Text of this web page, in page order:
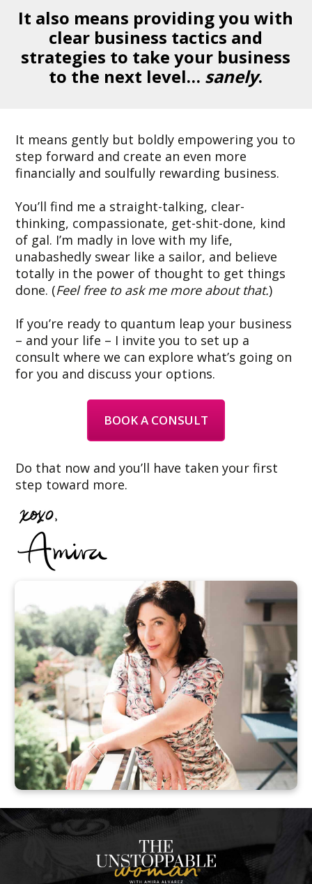
It also means providing you with
clear business tactics and
strategies to take your business
to the next level… sanely.
It means gently but boldly empowering you to
step forward and create an even more
financially and soulfully rewarding business.
You’ll find me a straight-talking, clear-
thinking, compassionate, get-shit-done, kind
of gal. I’m madly in love with my life,
unabashedly swear like a sailor, and believe
totally in the power of thought to get things
done. (Feel free to ask me more about that.)
If you’re ready to quantum leap your business
– and your life – I invite you to set up a
consult where we can explore what’s going on
for you and discuss your options.
BOOK A CONSULT
Do that now and you’ll have taken your first
step toward more.